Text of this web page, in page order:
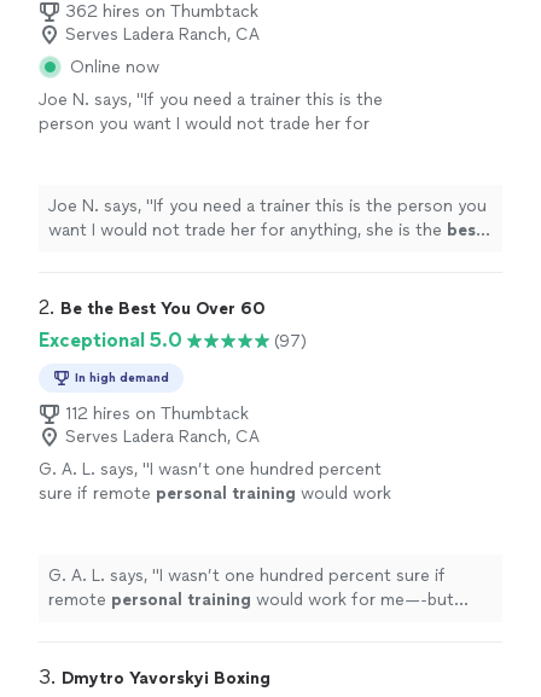
362 hires on Thumbtack
Serves Ladera Ranch, CA
Online now
Joe N. says, "If you need a trainer this is the
person you want I would not trade her for
Joe N. says, "If you need a trainer this is the person you
want I would not trade her for anything, she is the best.
2. Be the Best You Over 60
Exceptional 5.0 (97)
In high demand
112 hires on Thumbtack
Serves Ladera Ranch, CA
G. A. L. says, "I wasn’t one hundred percent
sure if remote personal training would work
achieved
See more
G. A. L. says, "I wasn’t one hundred percent sure if
remote personal training would work for me—-but
3. Dmytro Yavorskyi Boxing